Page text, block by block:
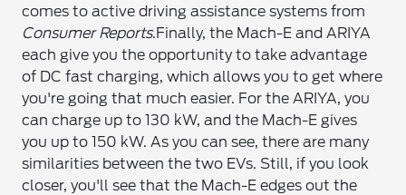
comes to active driving assistance systems from
Consumer Reports.Finally, the Mach-E and ARIYA
each give you the opportunity to take advantage
of DC fast charging, which allows you to get where
you're going that much easier. For the ARIYA, you
can charge up to 130 kW, and the Mach-E gives
you up to 150 kW. As you can see, there are many
similarities between the two EVs. Still, if you look
closer, you'll see that the Mach-E edges out the